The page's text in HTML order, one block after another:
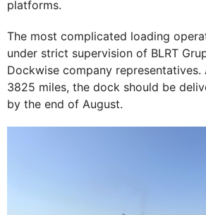
platforms.
The most complicated loading
under strict supervision of BLRT
Dockwise company
3825 miles, the dock should be
by the end of August.